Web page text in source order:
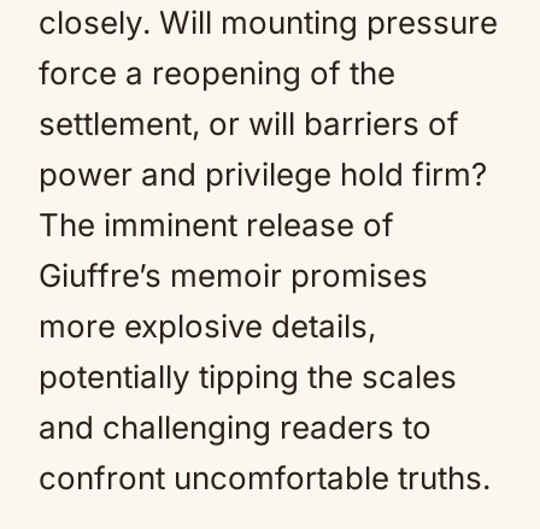
closely. Will mounting pressure
force a reopening of the
settlement, or will barriers of
power and privilege hold firm?
The imminent release of
Giuffre’s memoir promises
more explosive details,
potentially tipping the scales
and challenging readers to
confront uncomfortable truths.